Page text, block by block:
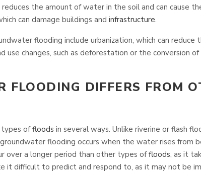
reduces the amount of water in the soil and can cause
can damage buildings and infrastructure.
flooding include urbanization, which can reduce
use changes, such as deforestation or the conversion
FLOODING DIFFERS FROM
types offloods in several ways. Unlike riverine or flash
flooding occurs when the water rises from
over a longer period than other types offloods, as it
it difficult to predict and respond to, as it may not be